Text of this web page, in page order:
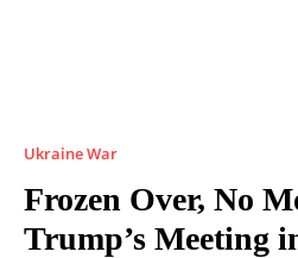
Ukraine War
Frozen Over, No
Trump’s Meeting